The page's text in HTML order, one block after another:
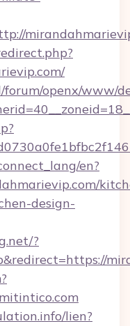
openx/www/
en?
design-
?
lien?